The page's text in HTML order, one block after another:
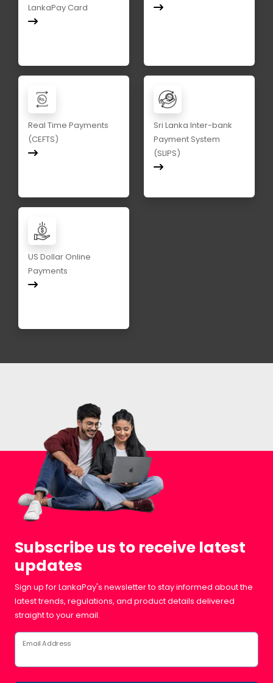
LankaPay Card
Real Time Payments
(CEFTS)
Sri Lanka Inter-bank
Payment System
(SLIPS)
US Dollar Online
Payments
Subscribe us to receive latest
updates
Sign up for LankaPay's newsletter to stay informed about the
latest trends, regulations, and product details delivered
straight to your email.
Email Address